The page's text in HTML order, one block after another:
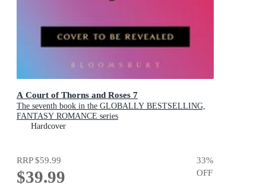
A Court of Thorns and Roses 7
The seventh book in the GLOBALLY BESTSELLING,
FANTASY ROMANCE series
Hardcover
RRP$59.99
$39.99
33%
OFF